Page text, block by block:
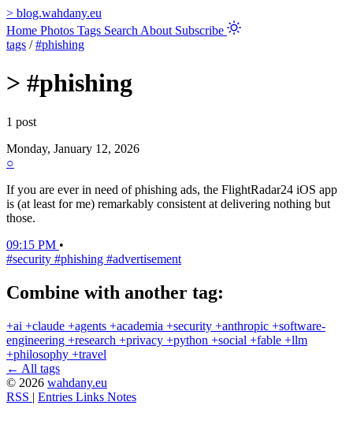
> blog.wahdany.eu
Home Photos Tags Search About Subscribe
tags / #phishing
> #phishing
1 post
Monday, January 12, 2026
○
If you are ever in need of phishing ads, the FlightRadar24 iOS app
is (at least for me) remarkably consistent at delivering nothing but
those.
09:15 PM •
#security #phishing #advertisement
Combine with another tag:
+ai +claude +agents +academia +security +anthropic +software-
engineering +research +privacy +python +social +fable +llm
+philosophy +travel
← All tags
© 2026 wahdany.eu
RSS | Entries Links Notes